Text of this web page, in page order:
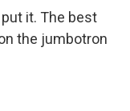
it. The best
the jumbotron